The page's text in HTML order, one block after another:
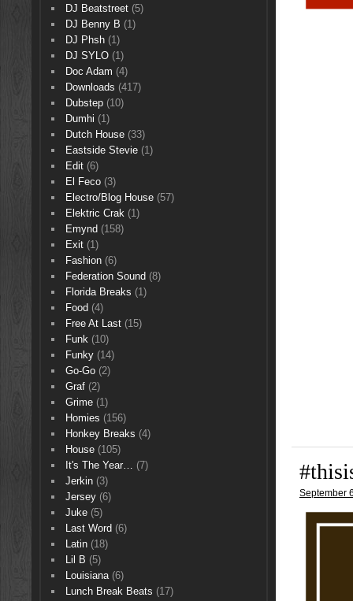
September
DJ Beatstreet(5)
DJ Benny B (1)
DJ Phsh(1)
DJ SYLO(1)
Doc Adam (4)
Downloads (417)
Dubstep(10)
Dumhi (1)
Dutch House(33)
Eastside Stevie(1)
Edit(6)
El Feco(3)
Electro/Blog House(57)
Elektric Crak(1)
Emynd (158)
Exit(1)
Fashion(6)
Federation Sound (8)
Florida Breaks (1)
Food (4)
Free At Last(15)
Funk(10)
Funky(14)
Go-Go(2)
Graf(2)
Grime(1)
Homies (156)
Honkey Breaks (4)
House(105)
It's The Year… (7)
Jerkin(3)
Jersey(6)
Juke(5)
Last Word (6)
Latin(18)
Lil B (5)
Louisiana(6)
Lunch Break Beats (17)